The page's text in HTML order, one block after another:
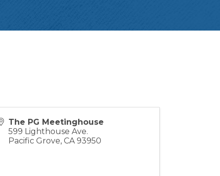
The PG Meetinghouse
599 Lighthouse Ave.
Pacific Grove,CA 93950